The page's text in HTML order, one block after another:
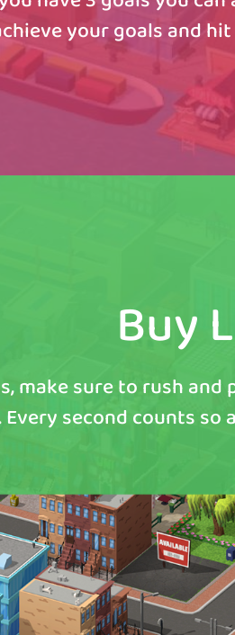
your goals and
Buy
make sure to rush
second counts